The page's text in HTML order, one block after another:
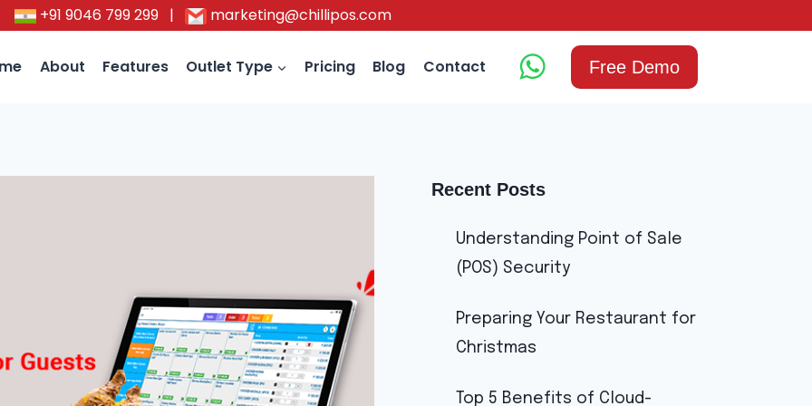
+91 9046 799 299 | marketing@chillipos.com
About Features Outlet Type Pricing Blog Contact Free Demo
Recent Posts
Understanding Point of Sale
(POS) Security
Preparing Your Restaurant for
Christmas
Top 5 Benefits of Cloud-